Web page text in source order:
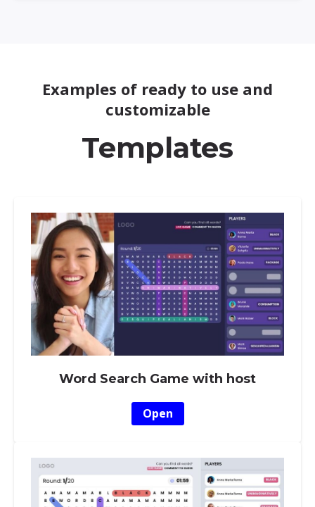
Examples of ready to use and
customizable
Templates
Word Search Game with host
Open